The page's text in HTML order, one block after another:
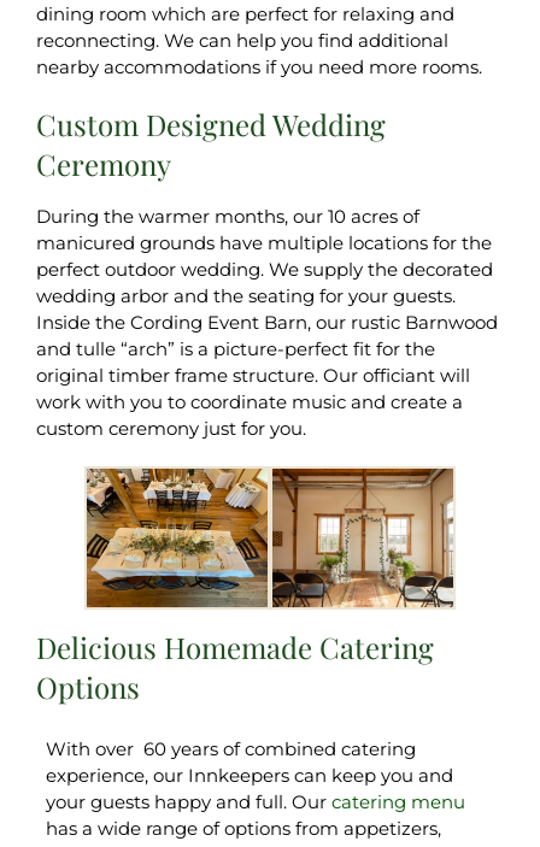
dining room which are perfect for relaxing and
reconnecting. We can help you find additional
nearby accommodations if you need more rooms.
Custom Designed Wedding
Ceremony
During the warmer months, our 10 acres of
manicured grounds have multiple locations for the
perfect outdoor wedding. We supply the decorated
wedding arbor and the seating for your guests.
Inside the Cording Event Barn, our rustic Barnwood
and tulle “arch” is a picture-perfect fit for the
original timber frame structure. Our officiant will
work with you to coordinate music and create a
custom ceremony just for you.
Delicious Homemade Catering
Options
With over 60 years of combined catering
experience, our Innkeepers can keep you and
your guests happy and full. Our catering menu
has a wide range of options from appetizers,